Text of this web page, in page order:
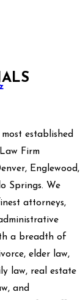
established
Firm
Englewood,
Springs. We
attorneys,
a breadth of
elder law,
law, real estate
and